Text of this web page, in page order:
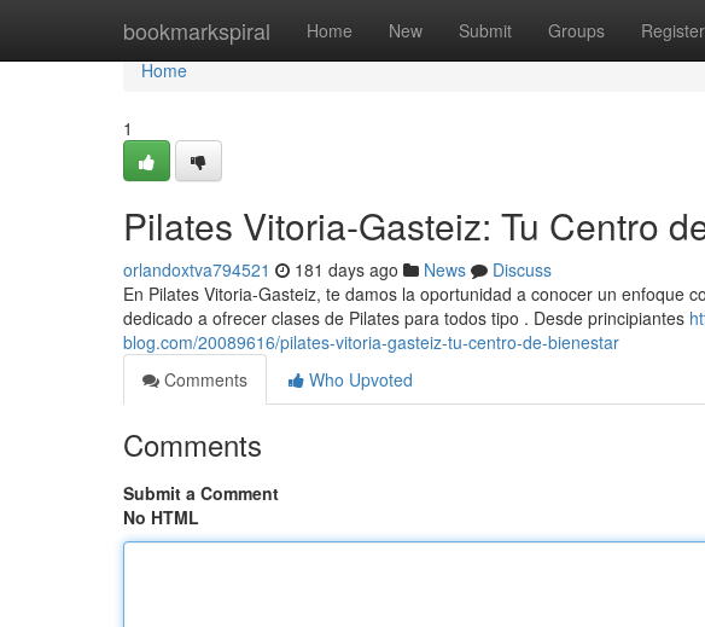
bookmarkspiral Home New Submit Groups Register
Home
Home
1
Pilates Vitoria-Gasteiz: Tu Centro
orlandoxtva794521 181 days ago News
Discuss
En Pilates Vitoria-Gasteiz, te damos la oportunidad a conocer un enfoque
dedicado a ofrecer clases de Pilates para todos tipo . Desde principiantes
blog.com/20089616/pilates-vitoria-gasteiz-tu-centro-de-bienestar
Comments
Who Upvoted
Comments
Submit a Comment
No HTML